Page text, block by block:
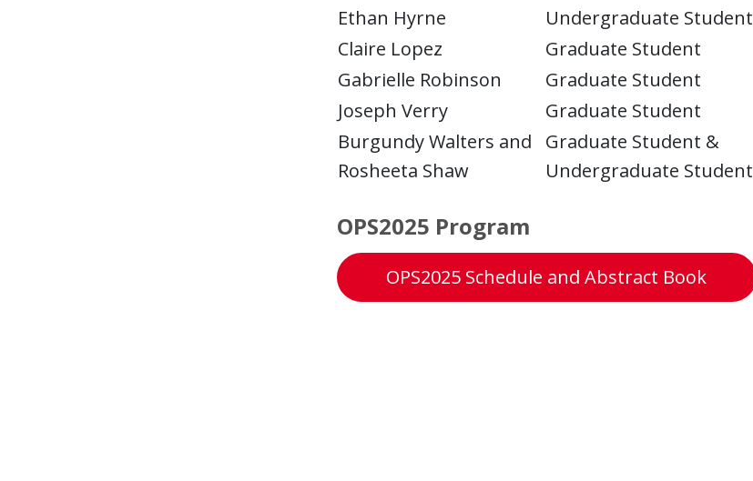
Ethan Hyrne
Undergraduate Student
Claire Lopez
Graduate Student
Gabrielle Robinson
Graduate Student
Joseph Verry
Graduate Student
Burgundy Walters and
Rosheeta Shaw
Graduate Student &
Undergraduate Student
OPS2025 Program
OPS2025 Schedule and Abstract Book